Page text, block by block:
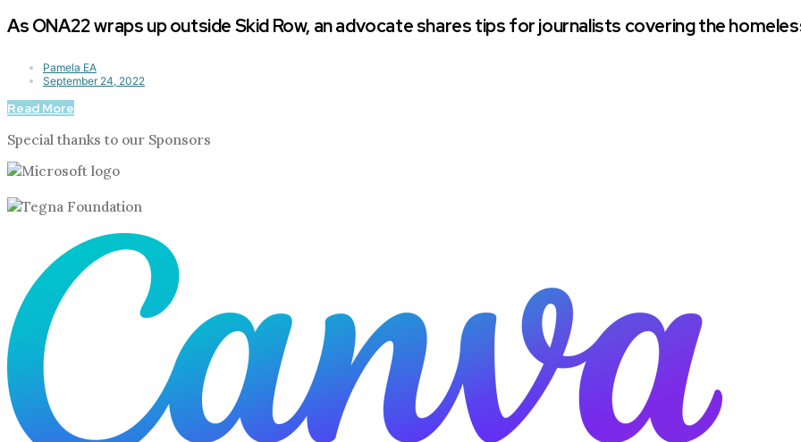
As ONA22 wraps up outside Skid Row, an advocate shares tips for journalists covering the
Pamela EA
September 24, 2022
Read More
Special thanks to our Sponsors